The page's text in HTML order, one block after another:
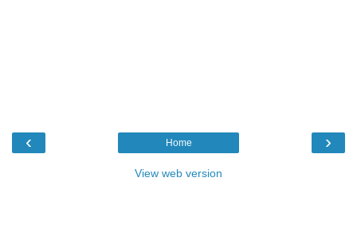
‹ ›
Home
View web version